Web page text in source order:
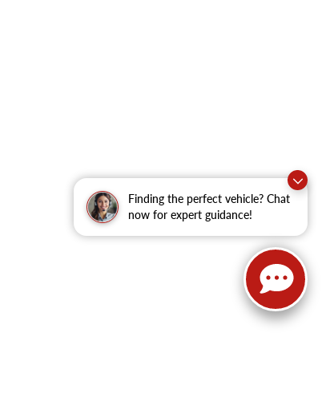
Finding the perfect vehicle? Chat
now for expert guidance!